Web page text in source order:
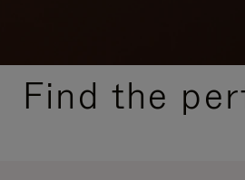
Find the